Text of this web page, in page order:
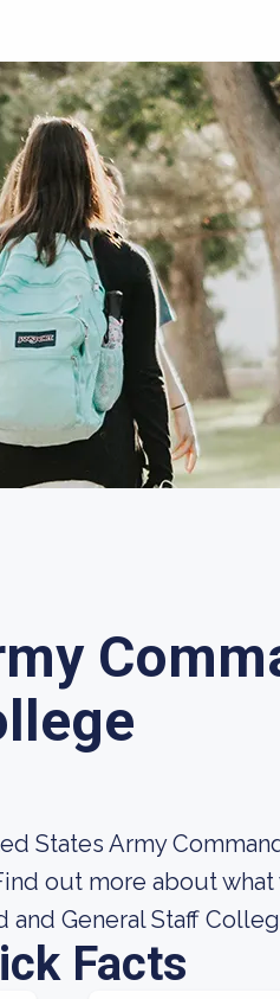
States Army
out more about
General Staff
Facts